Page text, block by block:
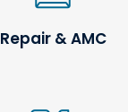
Repair & AMC